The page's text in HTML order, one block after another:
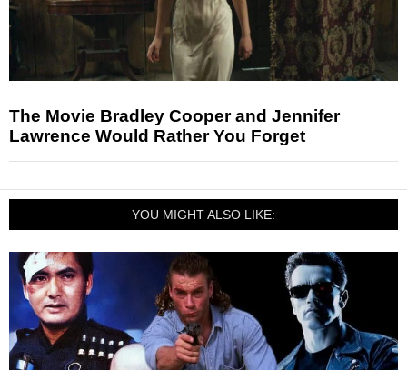
The Movie Bradley Cooper and Jennifer
Lawrence Would Rather You Forget
YOU MIGHT ALSO LIKE: